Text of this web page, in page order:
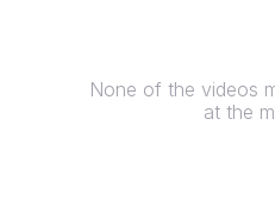
None of the videos
at the